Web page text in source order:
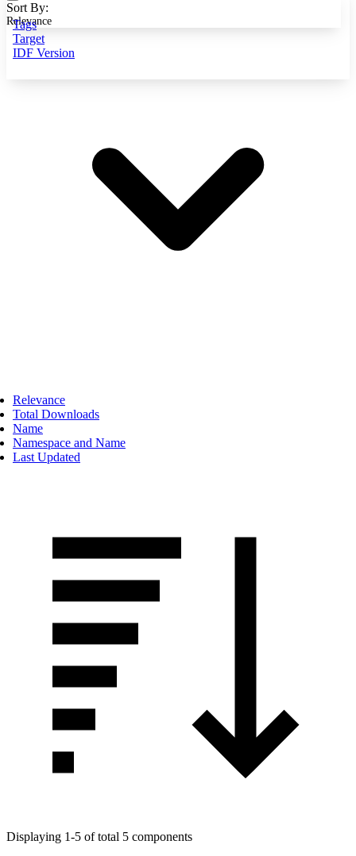
Tags
Target
IDF Version
Sort By:
Relevance
Relevance
Total Downloads
Name
Namespace and Name
Last Updated
Displaying 1-5 of total 5 components